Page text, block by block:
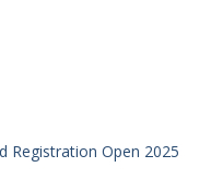
Registration Open 2025